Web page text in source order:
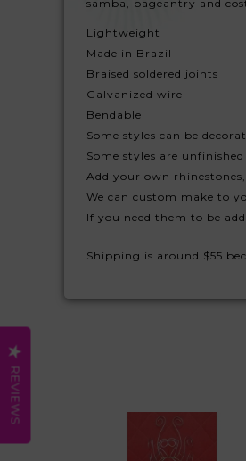
samba, pageantry and
Lightweight
Made in Brazil
Braised soldered joints
Galvanized wire
Bendable
Some styles can be
Some styles are
Add your own
We can custom make to
If you need them to be
Shipping is around $55
REVIEWS